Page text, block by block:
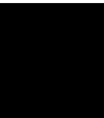
Pin It